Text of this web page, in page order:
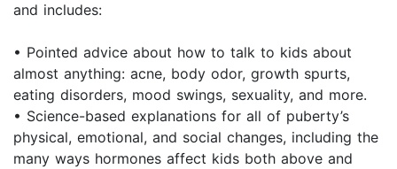
and includes:
• Pointed advice about how to talk to kids about
almost anything: acne, body odor, growth spurts,
eating disorders, mood swings, sexuality, and more.
• Science-based explanations for all of puberty’s
physical, emotional, and social changes, including the
many ways hormones affect kids both above and